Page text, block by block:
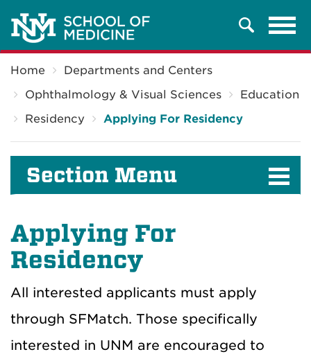
Search
Home
Departments and Centers
Ophthalmology & Visual Sciences
Education
Residency
Applying For Residency
Section Menu
Applying For
Residency
All interested applicants must apply
through SFMatch. Those specifically
interested in UNM are encouraged to